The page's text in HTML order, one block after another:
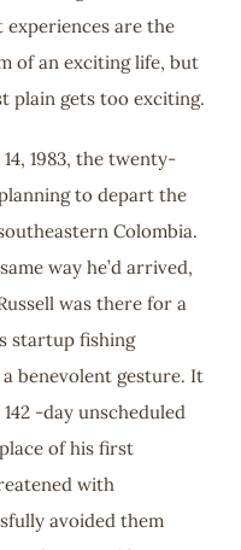
experiences are the
of an exciting life, but
plain gets too exciting.
1983, the twenty-
to depart the
Colombia.
way he’d arrived,
was there for a
startup fishing
benevolent gesture. It
-day unscheduled
of his first
with
avoided them